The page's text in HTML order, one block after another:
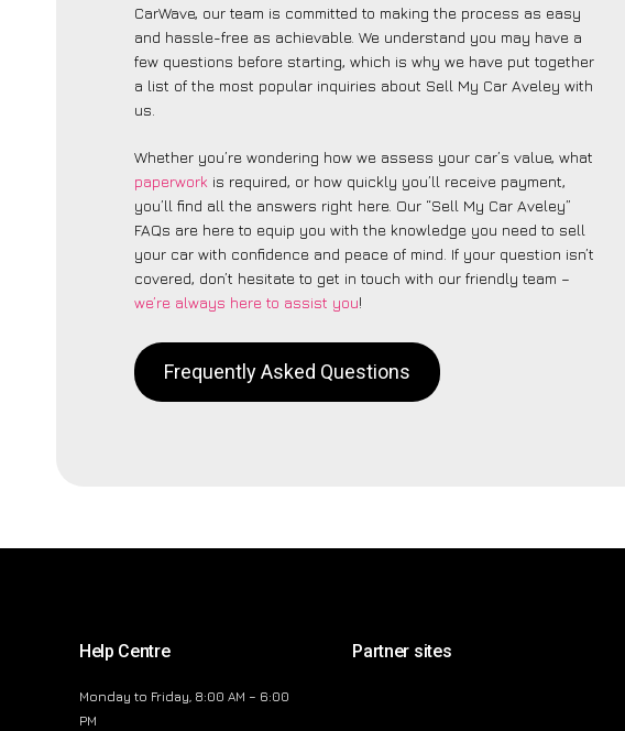
CarWave, our team is committed to making the process as easy
and hassle-free as achievable. We understand you may have a
few questions before starting, which is why we have put together
a list of the most popular inquiries about Sell My Car Aveley with
us.
Whether you’re wondering how we assess your car’s value, what
paperwork is required, or how quickly you’ll receive payment,
you’ll find all the answers right here. Our “Sell My Car Aveley”
FAQs are here to equip you with the knowledge you need to sell
your car with confidence and peace of mind. If your question isn’t
covered, don’t hesitate to get in touch with our friendly team –
we’re always here to assist you!
Frequently Asked Questions
Help Centre
Monday to Friday, 8:00 AM – 6:00
PM
Partner sites